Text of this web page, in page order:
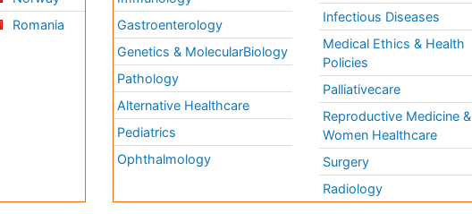
Romania
Gastroenterology
Genetics & MolecularBiology
Pathology
Alternative Healthcare
Pediatrics
Ophthalmology
Infectious Diseases
Medical Ethics & Health
Policies
Palliativecare
Reproductive Medicine &
Women Healthcare
Surgery
Radiology